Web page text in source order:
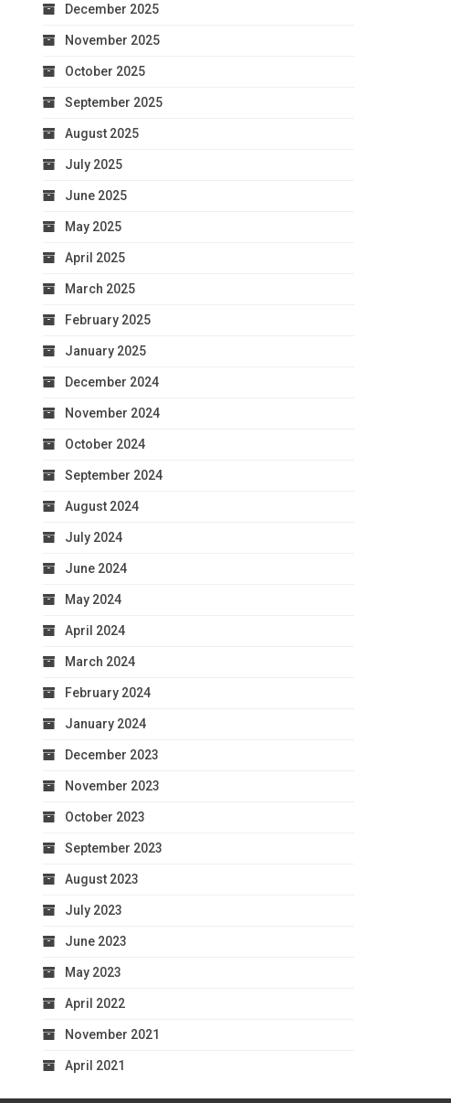
December 2025
November 2025
October 2025
September 2025
August 2025
July 2025
June 2025
May 2025
April 2025
March 2025
February 2025
January 2025
December 2024
November 2024
October 2024
September 2024
August 2024
July 2024
June 2024
May 2024
April 2024
March 2024
February 2024
January 2024
December 2023
November 2023
October 2023
September 2023
August 2023
July 2023
June 2023
May 2023
April 2022
November 2021
April 2021